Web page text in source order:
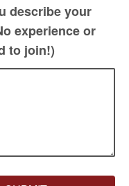
describe your
experience or
to join!)